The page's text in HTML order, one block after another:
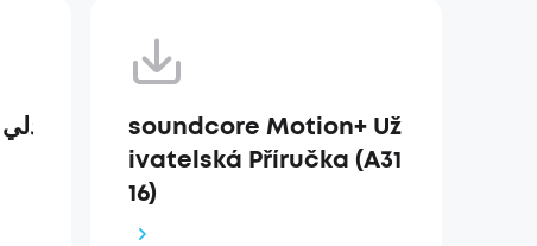
soundcore Motion+ Už
ivatelská Příručka (A31
16)